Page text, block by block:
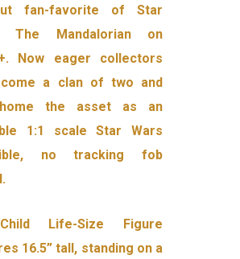
fan-favorite of Star
The Mandalorian on
Now eager collectors
a clan of two and
the asset as an
1:1 scale Star Wars
no tracking fob
Life-Size Figure
16.5” tall, standing on a